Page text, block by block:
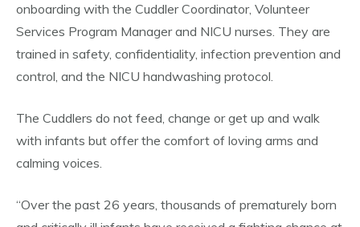
onboarding with the Cuddler Coordinator, Volunteer
Services Program Manager and NICU nurses. They are
trained in safety, confidentiality, infection prevention and
control, and the NICU handwashing protocol.
The Cuddlers do not feed, change or get up and walk
with infants but offer the comfort of loving arms and
calming voices.
“Over the past 26 years, thousands of prematurely born